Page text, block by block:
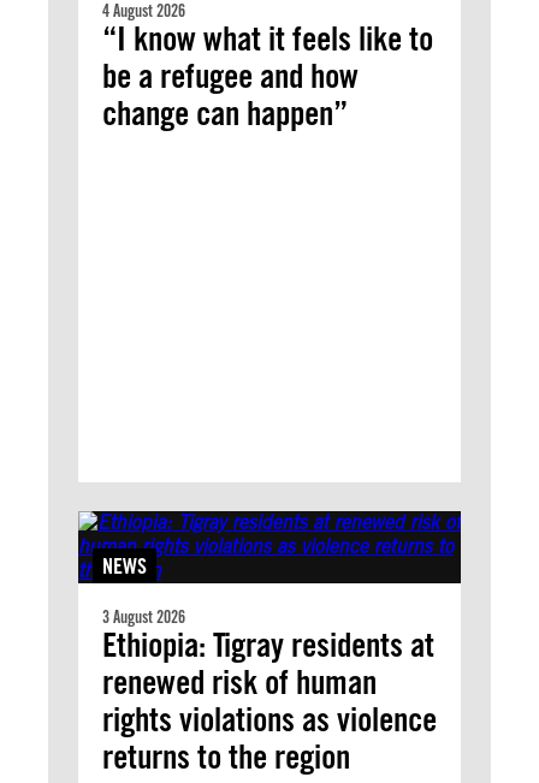
4 August 2026
“I know what it feels like to
be a refugee and how
change can happen”
NEWS
3 August 2026
Ethiopia: Tigray residents at
renewed risk of human
rights violations as violence
returns to the region